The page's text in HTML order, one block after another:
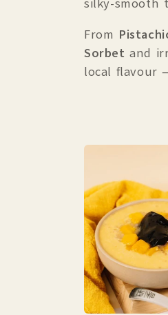
e
c
t
i
:
silky-smooth
From
Sorbet and
local flavour